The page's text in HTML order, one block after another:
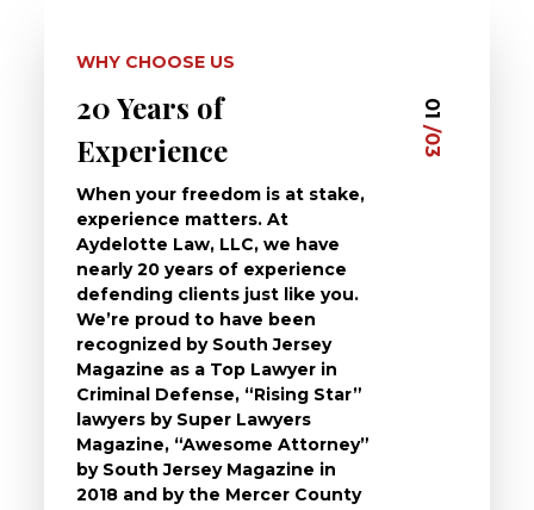
WHY CHOOSE US
20 Years of
Experience
When your freedom is at stake,
experience matters. At
Aydelotte Law, LLC, we have
nearly 20 years of experience
defending clients just like you.
We’re proud to have been
recognized by South Jersey
Magazine as a Top Lawyer in
Criminal Defense, “Rising Star”
lawyers by Super Lawyers
Magazine, “Awesome Attorney”
by South Jersey Magazine in
2018 and by the Mercer County
01
/03